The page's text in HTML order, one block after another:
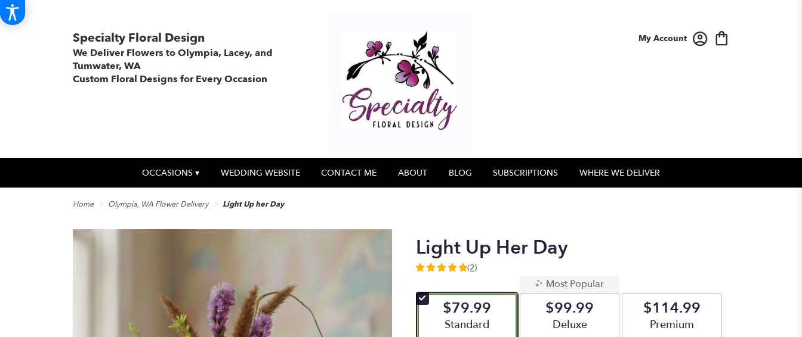
Specialty Floral Design
We Deliver Flowers to Olympia, Lacey, and
Tumwater, WA
Custom Floral Designs for Every Occasion
My Account
OCCASIONS ▾ WEDDING WEBSITE CONTACT ME ABOUT BLOG SUBSCRIPTIONS WHERE WE DELIVER
Home Olympia, WA Flower Delivery Light Up her Day
Light Up Her Day
5
of
5
(2)
$79.99
Arrangement size
Standard
Most Popular
$99.99
Arrangement size
Deluxe
$114.99
Arrangement size
Premium